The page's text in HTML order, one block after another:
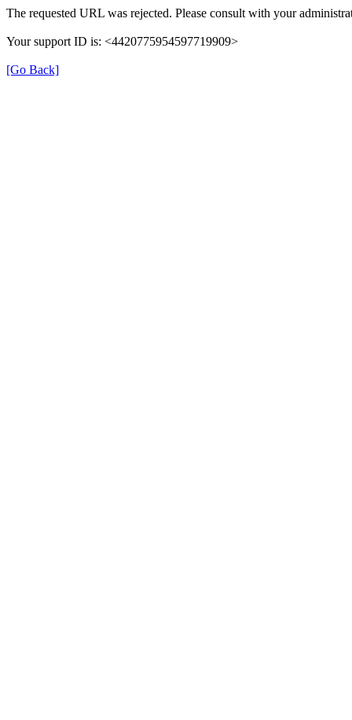
The requested URL was rejected. Please consult with your
Your support ID is: <4420775954597719909>
[Go Back]